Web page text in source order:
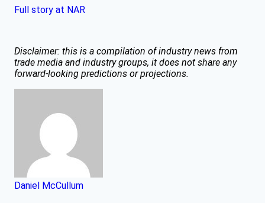
Full story at NAR
Disclaimer: this is a compilation of industry news from
trade media and industry groups, it does not share any
forward-looking predictions or projections.
Daniel McCullum